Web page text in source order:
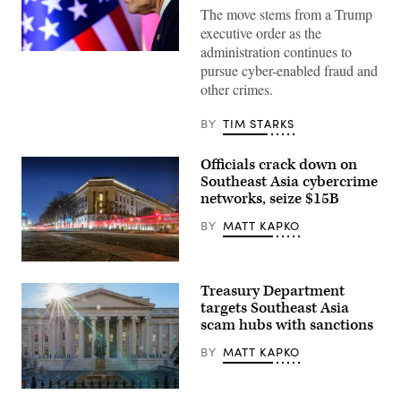
33rd
ASEAN
Regional
Forum
(ARF),
part
of
the
ASEAN
Ministers’
Meeting,
at
the
Philippine
International
Convention
Center
on
The move stems from a Trump
executive order as the
administration continues to
pursue cyber-enabled fraud and
other crimes.
BY TIM STARKS
along
Pennsylvania
Avenue
streaks
by
the
Department
of
Justice
(DOJ)
Officials crack down on
Southeast Asia cybercrime
networks, seize $15B
BY MATT KAPKO
The
Treasury Department
targets Southeast Asia
scam hubs with sanctions
BY MATT KAPKO